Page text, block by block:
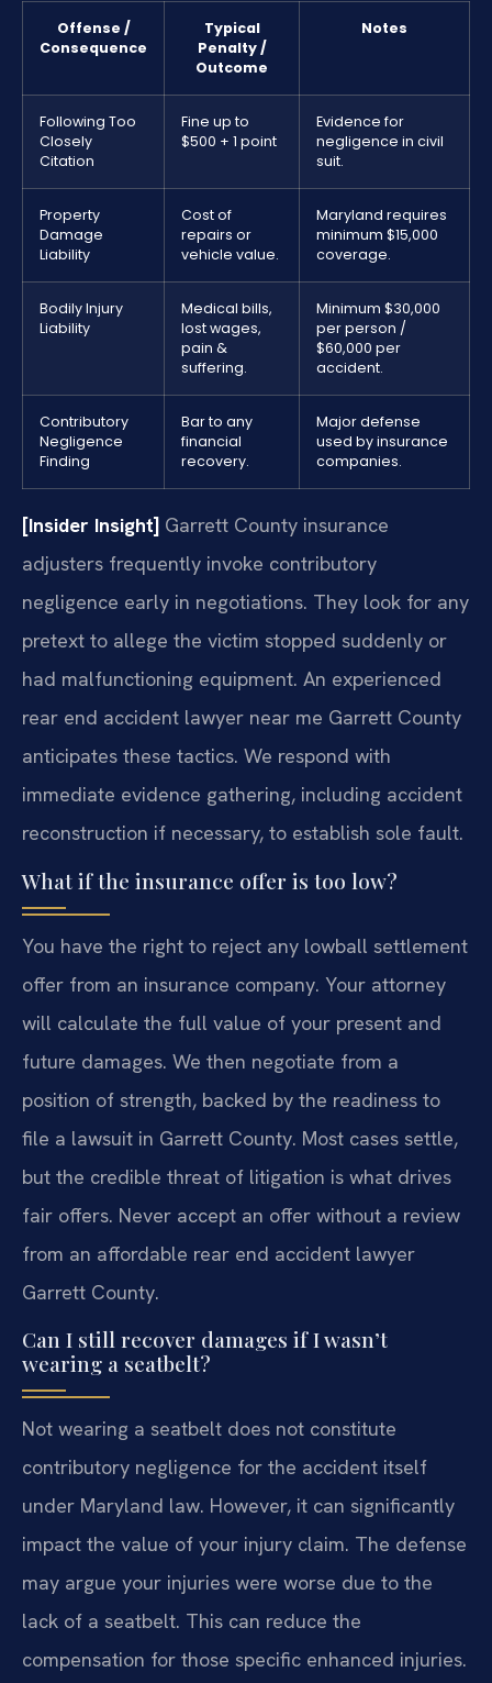
Offense /
Consequence
Typical
Penalty /
Outcome
Notes
Following Too
Closely
Citation
Fine up to
$500 + 1 point
Evidence for
negligence in civil
suit.
Property
Damage
Liability
Cost of
repairs or
vehicle value.
Maryland requires
minimum $15,000
coverage.
Bodily Injury
Liability
Medical bills,
lost wages,
pain &
suffering.
Minimum $30,000
per person /
$60,000 per
accident.
Contributory
Negligence
Finding
Bar to any
financial
recovery.
Major defense
used by insurance
companies.
[Insider Insight] Garrett County insurance
adjusters frequently invoke contributory
negligence early in negotiations. They look for any
pretext to allege the victim stopped suddenly or
had malfunctioning equipment. An experienced
rear end accident lawyer near me Garrett County
anticipates these tactics. We respond with
immediate evidence gathering, including accident
reconstruction if necessary, to establish sole fault.
What if the insurance offer is too low?
You have the right to reject any lowball settlement
offer from an insurance company. Your attorney
will calculate the full value of your present and
future damages. We then negotiate from a
position of strength, backed by the readiness to
file a lawsuit in Garrett County. Most cases settle,
but the credible threat of litigation is what drives
fair offers. Never accept an offer without a review
from an affordable rear end accident lawyer
Garrett County.
Can I still recover damages if I wasn’t
wearing a seatbelt?
Not wearing a seatbelt does not constitute
contributory negligence for the accident itself
under Maryland law. However, it can significantly
impact the value of your injury claim. The defense
may argue your injuries were worse due to the
lack of a seatbelt. This can reduce the
compensation for those specific enhanced injuries.